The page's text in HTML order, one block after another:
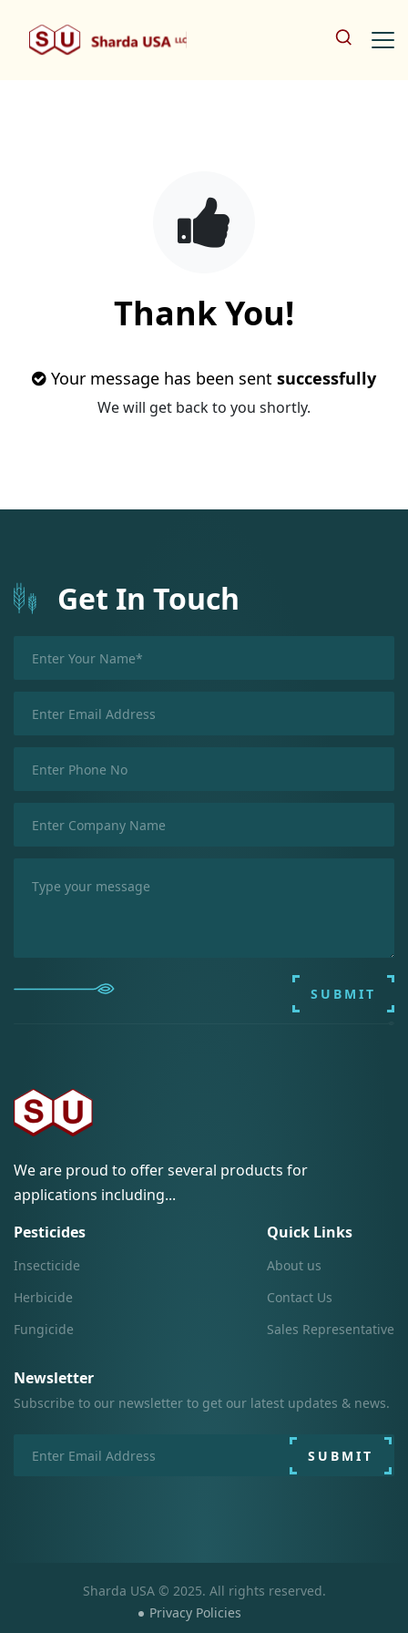
Thank You!
Your message has been sent successfully
We will get back to you shortly.
Get In Touch
SUBMIT
We are proud to offer several products for
applications including...
Pesticides
Insecticide
Herbicide
Fungicide
Quick Links
About us
Contact Us
Sales Representative
Newsletter
Subscribe to our newsletter to get our latest updates & news.
SUBMIT
Sharda USA © 2025. All rights reserved.
Privacy Policies